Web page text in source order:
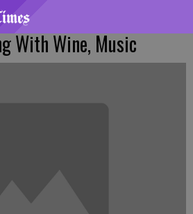
With Wine, Music